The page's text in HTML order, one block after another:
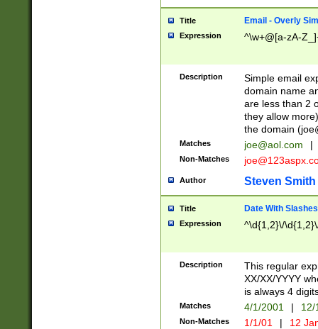
Title Email - Overly
Expression ^\w+@[a-zA-
Description
Simple email
domain name
are less than 2
they allow
the domain (
Matches joe@aol.com |
Non-Matches
Author Steven Smith
Title Date With Slashes
Expression ^\d{1,2}\/
Description
This regular
XX/XX/YYYY
is always 4
Matches 4/1/2001 |
Non-Matches 1/1/01 | 12